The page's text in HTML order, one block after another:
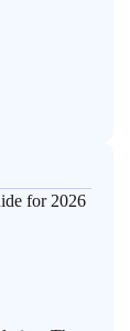
for 2026